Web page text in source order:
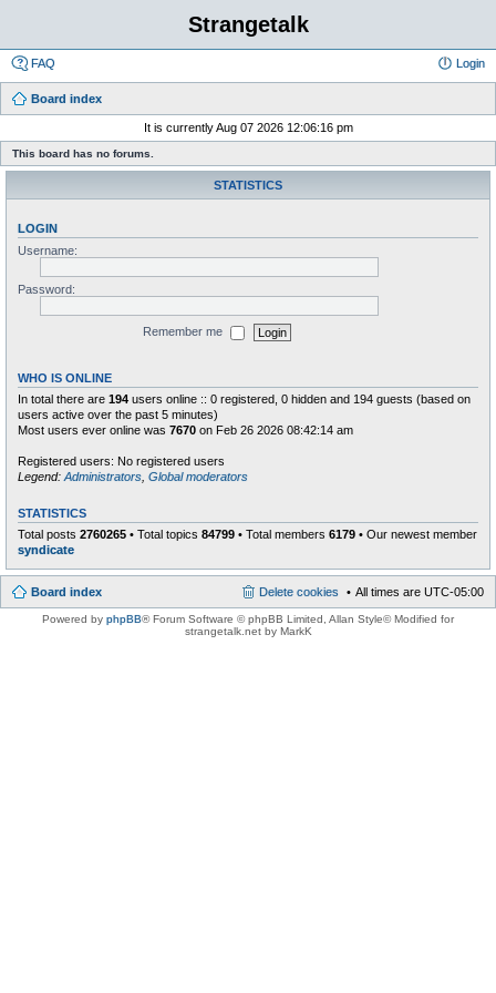
Strangetalk
FAQ Login
Board index
It is currently Aug 07 2026 12:06:16 pm
This board has no forums.
STATISTICS
LOGIN
Username:
Password:
Remember me
WHO IS ONLINE
In total there are 194 users online :: 0 registered, 0 hidden and 194 guests (based on
users active over the past 5 minutes)
Most users ever online was 7670 on Feb 26 2026 08:42:14 am
Registered users: No registered users
Legend: Administrators Global moderators
STATISTICS
Total posts 2760265 • Total topics 84799 • Total members 6179 • Our newest member
syndicate
Board index All times are UTC-05:00
Delete cookies
Powered by phpBB® Forum Software © phpBB Limited , Allan Style© Modified for
strangetalk.net by MarkK